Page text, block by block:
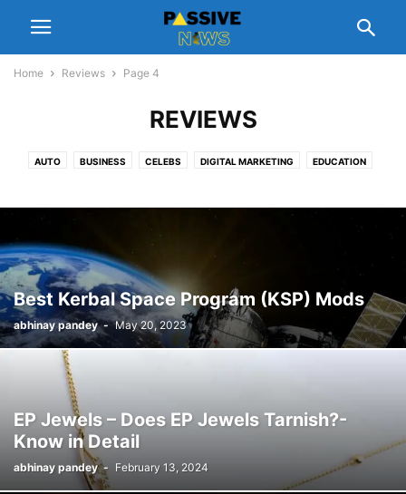
Home Reviews Page 4
REVIEWS
AUTO BUSINESS CELEBS DIGITAL MARKETING EDUCATION
HEALTH HOME LEGAL LIFESTYLE MANAGEMENT NUTRITION
SOFTWARE TECH
Best Kerbal Space Program (KSP) Mods
abhinay pandey - May 20, 2023
EP Jewels – Does EP Jewels Tarnish?-
Know in Detail
abhinay pandey - February 13, 2024